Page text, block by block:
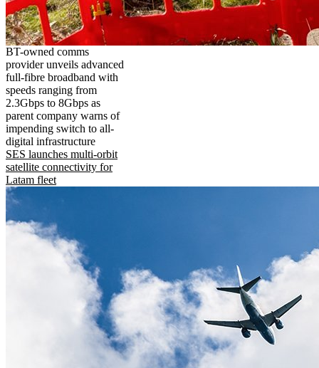
BT-owned comms
provider unveils advanced
full-fibre broadband with
speeds ranging from
2.3Gbps to 8Gbps as
parent company warns of
impending switch to all-
digital infrastructure
SES launches multi-orbit
satellite connectivity for
Latam fleet